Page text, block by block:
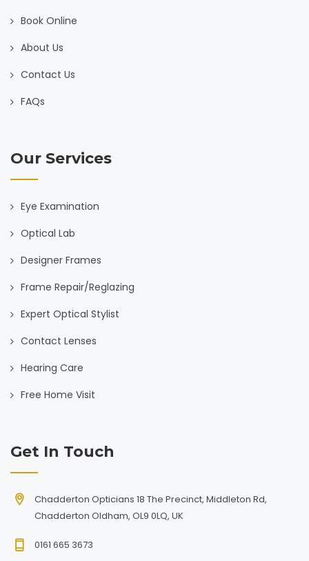
Book Online
About Us
Contact Us
FAQs
Our Services
Eye Examination
Optical Lab
Designer Frames
Frame Repair/Reglazing
Expert Optical Stylist
Contact Lenses
Hearing Care
Free Home Visit
Get In Touch
Chadderton Opticians 18 The Precinct, Middleton Rd,
Chadderton Oldham, OL9 0LQ, UK
0161 665 3673